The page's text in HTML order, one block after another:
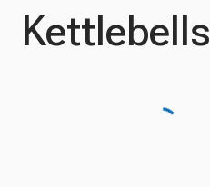
Kettlebells